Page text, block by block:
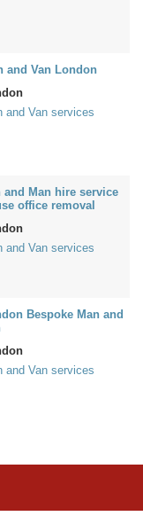
and Van London
and Van services
and Man hire service
office removal
and Van services
Bespoke Man and
and Van services